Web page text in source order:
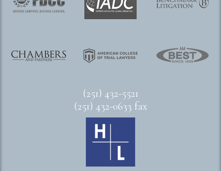
(251) 432-5521
(251) 432-0633 fax